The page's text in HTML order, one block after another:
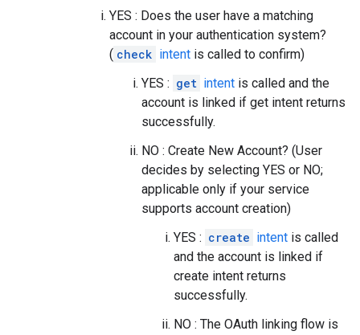
YES : Does the user have a matching
account in your authentication system?
( check intent is called to confirm)
YES : get intent is called and the
account is linked if get intent returns
successfully.
NO : Create New Account? (User
decides by selecting YES or NO;
applicable only if your service
supports account creation)
YES : create intent is called
and the account is linked if
create intent returns
successfully.
NO : The OAuth linking flow is